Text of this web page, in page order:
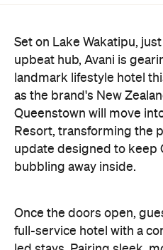
bubbling away inside.
Once the doors open,
full-service hotel with a
led stays. Pairing sleek,
considered selection of
surrounding region, Avani
ample social spaces,